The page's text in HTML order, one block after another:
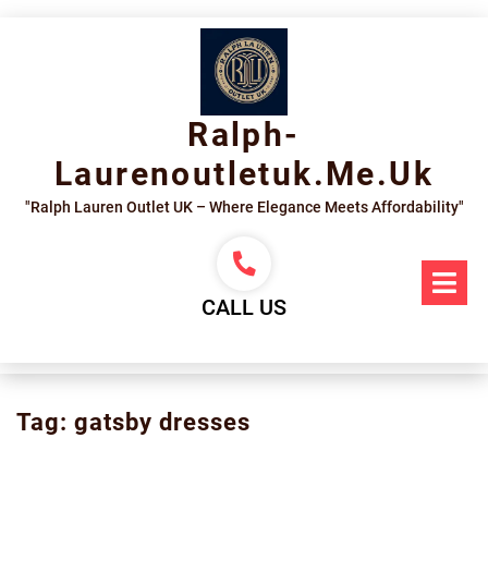
Ralph-
Laurenoutletuk.me.uk
"Ralph Lauren Outlet UK – Where Elegance Meets Affordability"
CALL US
Tag: gatsby dresses